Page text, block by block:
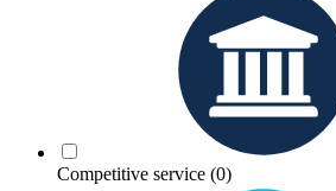
Competitive service (0)